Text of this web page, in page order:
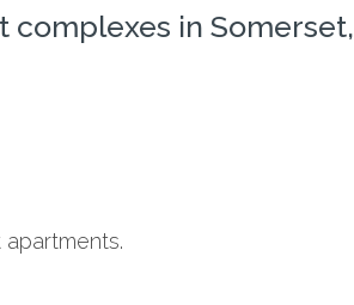
in Somerset,